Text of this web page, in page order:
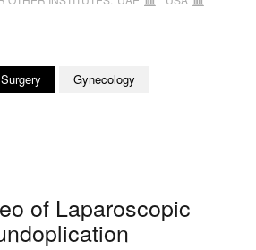
Gynecology
of Laparoscopic